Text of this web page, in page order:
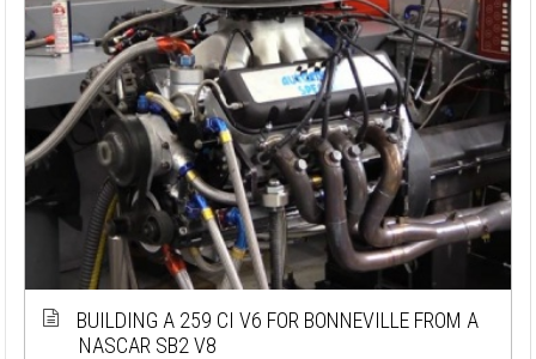
BUILDING A 259 CI V6 FOR BONNEVILLE FROM A
NASCAR SB2 V8